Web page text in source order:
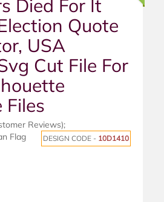
Died For It
Quote
USA
Cut File For
Files
Reviews);
DESIGN CODE - 10D1410
Flag